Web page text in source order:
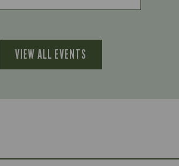
VIEW ALL EVENTS